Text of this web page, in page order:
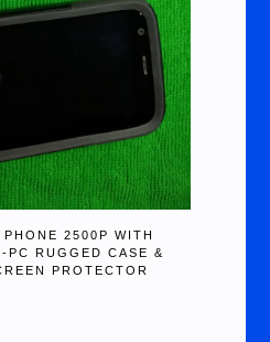
2500P WITH
PC RUGGED CASE &
PROTECTOR